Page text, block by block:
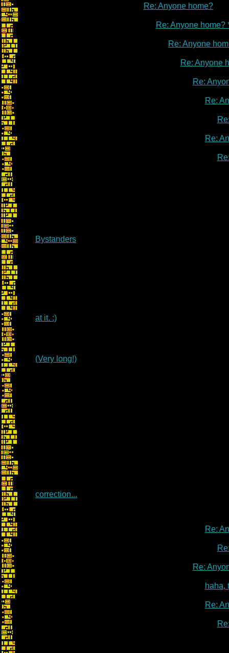
Re: Anyone home?
Re: Anyone home?
Re: Anyone
Re: Anyone
Re:
Re:
Re:
Bystanders
at it. :)
(Very long!)
correction...
Re:
Re:
haha,
Re: